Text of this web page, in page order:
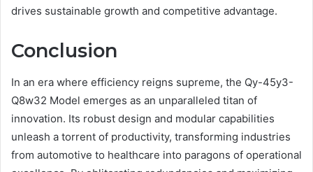
drives sustainable growth and competitive advantage.
Conclusion
In an era where efficiency reigns supreme, the Qy-45y3-
Q8w32 Model emerges as an unparalleled titan of
innovation. Its robust design and modular capabilities
unleash a torrent of productivity, transforming industries
from automotive to healthcare into paragons of operational